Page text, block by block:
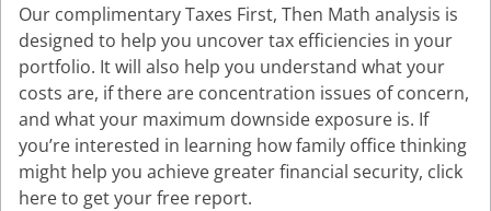
Our complimentary Taxes First, Then Math analysis is
designed to help you uncover tax efficiencies in your
portfolio. It will also help you understand what your
costs are, if there are concentration issues of concern,
and what your maximum downside exposure is. If
you’re interested in learning how family office thinking
might help you achieve greater financial security, click
here to get your free report.